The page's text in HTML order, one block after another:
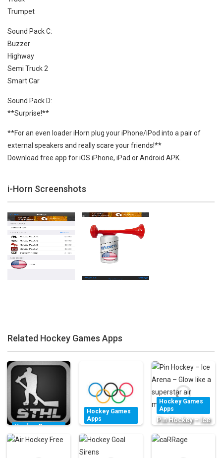
Trumpet
Sound Pack C:
Buzzer
Highway
Semi Truck 2
Smart Car
Sound Pack D:
**Surprise!**
**For an even loader iHorn plug your iPhone/iPod into a pair of
external speakers and really scare your friends!**
Download free app for iOS iPhone, iPad or Android APK.
i-Horn Screenshots
PLAY
Zoom PLAY
Zoom
Related Hockey Games Apps
Hockey Games
Stinger Table
Hockey Games
Apps
Official App for
the Olympic
Hockey Games
Apps
Pin Hockey – Ice
Arena – Glow
like a superstar